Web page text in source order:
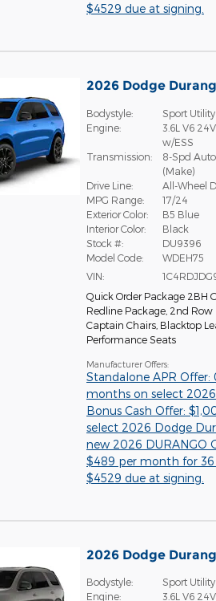
$4529 due at signing.
2026 Dodge
Bodystyle:
Sport Utility
Engine:
3.6L V6
w/ESS
Transmission:
8-Spd
(Make)
Drive Line:
All-Wheel
MPG Range:
17/24
Exterior Color:
B5 Blue
Interior Color:
Black
Stock #:
DU9396
Model Code:
WDEH75
VIN:
Quick Order Package 2BH
Redline Package 2nd Row
Captain Chairs Blacktop
Performance Seats
Manufacturer Offers:
Standalone APR Offer:
months on select
Bonus Cash Offer:
select 2026 Dodge
new 2026 DURANGO
$489 per month for
$4529 due at signing.
2026 Dodge
Bodystyle:
Sport Utility
Engine:
3.6L V6